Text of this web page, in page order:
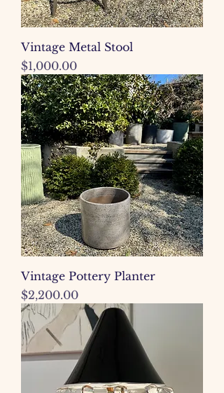
Vintage Metal Stool
Price
$1,000.00
Vintage Pottery Planter
Price
$2,200.00